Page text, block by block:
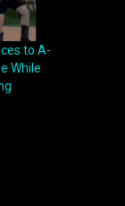
to A-
While